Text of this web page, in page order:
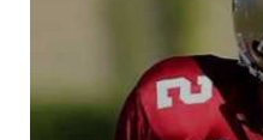
Are you ready to dive
management? At
mastermind behind
strategic decision. Take